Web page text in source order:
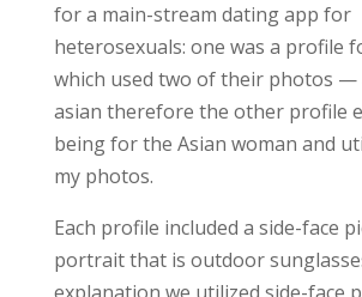
for a main-stream dating app for
heterosexuals: one was a profile
which used two of their photos —
asian therefore the other profile
being for the Asian woman and
my photos.
Each profile included a side-face
portrait that is outdoor